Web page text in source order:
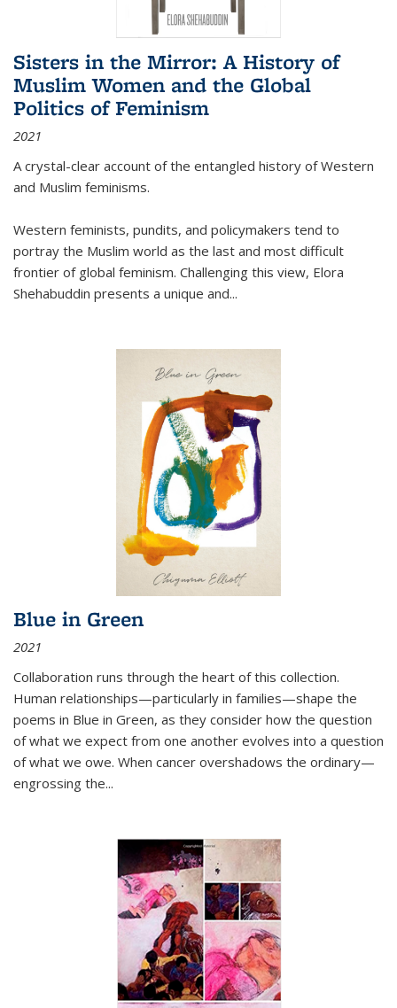
Sisters in the Mirror: A History of
Muslim Women and the Global
Politics of Feminism
2021
A crystal-clear account of the entangled history of Western
and Muslim feminisms.
Western feminists, pundits, and policymakers tend to
portray the Muslim world as the last and most difficult
frontier of global feminism. Challenging this view, Elora
Shehabuddin presents a unique and...
Blue in Green
2021
Collaboration runs through the heart of this collection.
Human relationships—particularly in families—shape the
poems in Blue in Green, as they consider how the question
of what we expect from one another evolves into a question
of what we owe. When cancer overshadows the ordinary—
engrossing the...